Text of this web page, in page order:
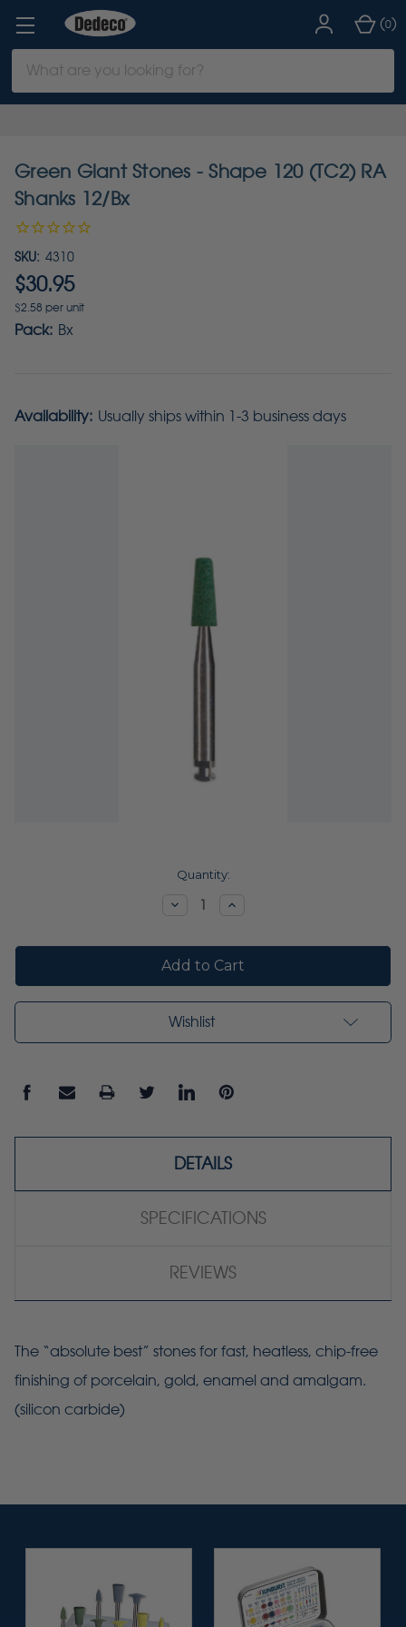
Keyword:
(0)
Green Giant Stones - Shape 120 (TC2) RA
Shanks 12/Bx
SKU: 4310
$30.95
$2.58 per unit
Pack: Bx
Availability: Usually ships within 1-3 business days
Quantity:
DecreaseIncrease
Wishlist
DETAILS
SPECIFICATIONS
REVIEWS
The “absolute best” stones for fast, heatless, chip-free
finishing of porcelain, gold, enamel and amalgam.
(silicon carbide)